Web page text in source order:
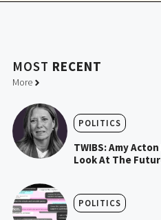
MOST RECENT
More
POLITICS
TWIBS: Amy
Look At The
POLITICS